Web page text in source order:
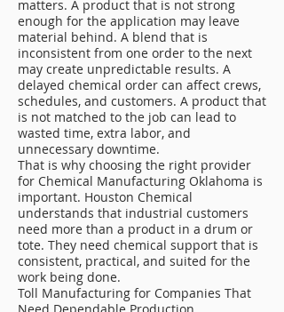
matters. A product that is not strong
enough for the application may leave
material behind. A blend that is
inconsistent from one order to the next
may create unpredictable results. A
delayed chemical order can affect crews,
schedules, and customers. A product that
is not matched to the job can lead to
wasted time, extra labor, and
unnecessary downtime.
That is why choosing the right provider
for Chemical Manufacturing Oklahoma is
important. Houston Chemical
understands that industrial customers
need more than a product in a drum or
tote. They need chemical support that is
consistent, practical, and suited for the
work being done.
Toll Manufacturing for Companies That